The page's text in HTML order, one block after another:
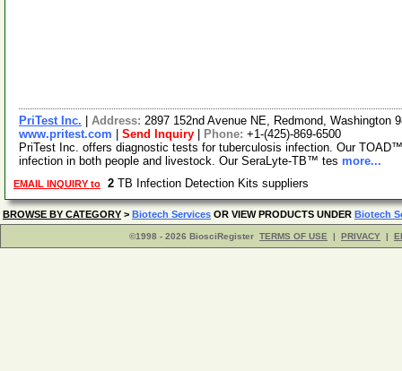
PriTest Inc. Address: 2897 152nd Avenue NE, Redmond, Washington
www.pritest.com
Send Inquiry Phone: +1-(425)-869-6500
PriTest Inc. offers diagnostic tests for tuberculosis infection. Our
infection in both people and livestock. Our SeraLyte-TB™ tes more...
EMAIL INQUIRY to 2 TB Infection Detection Kits suppliers
BROWSE BY CATEGORY > Biotech Services OR VIEW PRODUCTS UNDER Biotech
©1998 - 2026 BiosciRegister TERMS OF USE | PRIVACY |